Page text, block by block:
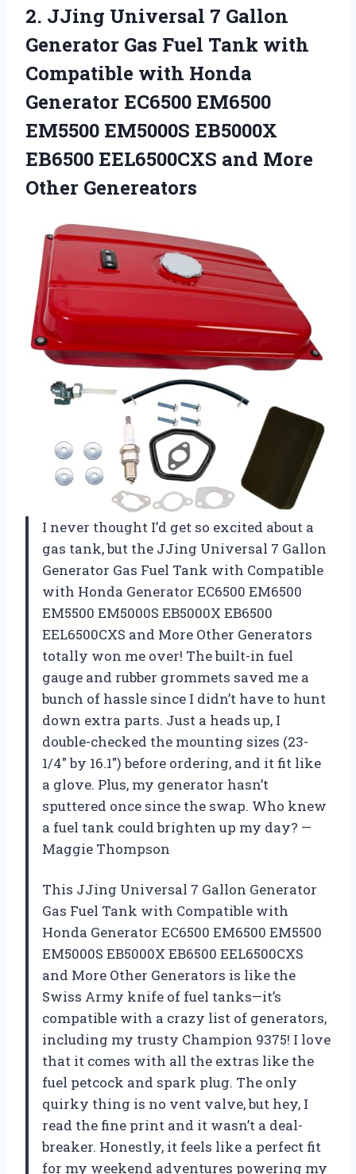
2. JJing Universal 7 Gallon
Generator Gas Fuel Tank with
Compatible with Honda
Generator EC6500 EM6500
EM5500 EM5000S EB5000X
EB6500 EEL6500CXS and More
Other Genereators
I never thought I’d get so excited about a
gas tank, but the JJing Universal 7 Gallon
Generator Gas Fuel Tank with Compatible
with Honda Generator EC6500 EM6500
EM5500 EM5000S EB5000X EB6500
EEL6500CXS and More Other Generators
totally won me over! The built-in fuel
gauge and rubber grommets saved me a
bunch of hassle since I didn’t have to hunt
down extra parts. Just a heads up, I
double-checked the mounting sizes (23-
1/4″ by 16.1″) before ordering, and it fit like
a glove. Plus, my generator hasn’t
sputtered once since the swap. Who knew
a fuel tank could brighten up my day? —
Maggie Thompson
This JJing Universal 7 Gallon Generator
Gas Fuel Tank with Compatible with
Honda Generator EC6500 EM6500 EM5500
EM5000S EB5000X EB6500 EEL6500CXS
and More Other Generators is like the
Swiss Army knife of fuel tanks—it’s
compatible with a crazy list of generators,
including my trusty Champion 9375! I love
that it comes with all the extras like the
fuel petcock and spark plug. The only
quirky thing is no vent valve, but hey, I
read the fine print and it wasn’t a deal-
breaker. Honestly, it feels like a perfect fit
for my weekend adventures powering my